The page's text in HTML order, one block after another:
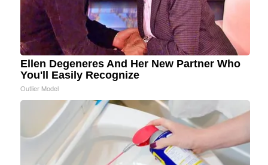
Ellen Degeneres And Her New Partner Who
You'll Easily Recognize
Outlier Model